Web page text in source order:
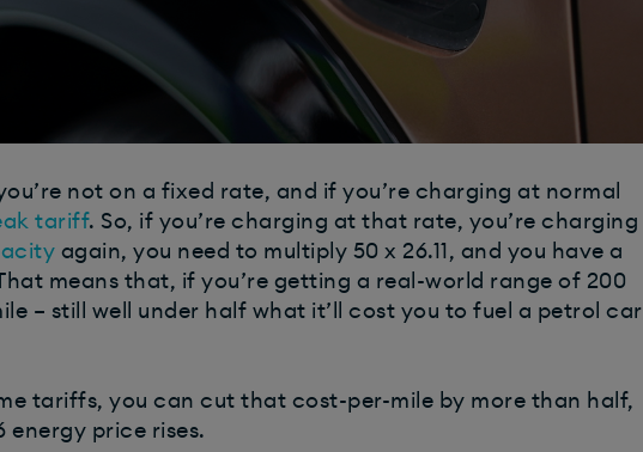
not on a fixed rate, and if you’re charging at normal
tariff. So, if you’re charging at that rate, you’re charging
again, you need to multiply 50 x 26.11, and you have a
means that, if you’re getting a real-world range of 200
– still well under half what it’ll cost you to fuel a petrol car
tariffs, you can cut that cost-per-mile by more than half,
energy price rises.